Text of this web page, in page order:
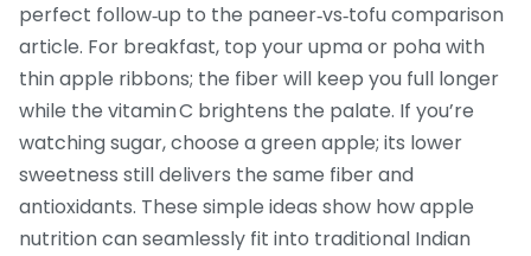
perfect follow‑up to the paneer‑vs‑tofu comparison
article. For breakfast, top your upma or poha with
thin apple ribbons; the fiber will keep you full longer
while the vitamin C brightens the palate. If you’re
watching sugar, choose a green apple; its lower
sweetness still delivers the same fiber and
antioxidants. These simple ideas show how apple
nutrition can seamlessly fit into traditional Indian